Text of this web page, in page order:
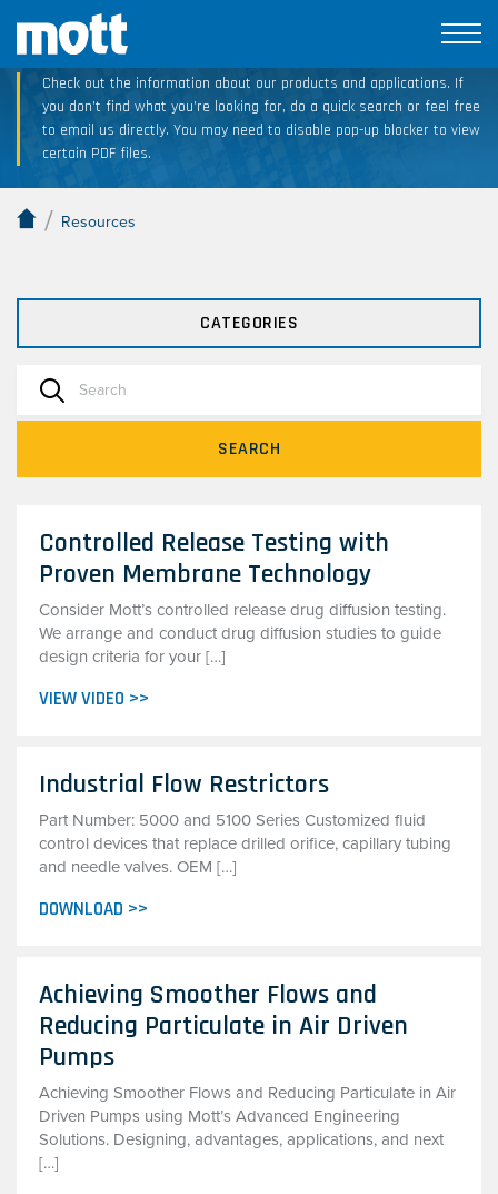
Technical Resource Downloads
Check out the information about our products and applications. If
you don’t find what you’re looking for, do a quick search or feel free
to email us directly. You may need to disable pop-up blocker to view
certain PDF files.
/ Resources
CATEGORIES
SEARCH
Controlled Release Testing with
Proven Membrane Technology
Consider Mott’s controlled release drug diffusion testing.
We arrange and conduct drug diffusion studies to guide
design criteria for your […]
VIEW VIDEO >>
Industrial Flow Restrictors
Part Number: 5000 and 5100 Series Customized fluid
control devices that replace drilled orifice, capillary tubing
and needle valves. OEM […]
DOWNLOAD >>
Achieving Smoother Flows and
Reducing Particulate in Air Driven
Pumps
Achieving Smoother Flows and Reducing Particulate in Air
Driven Pumps using Mott’s Advanced Engineering
Solutions. Designing, advantages, applications, and next
[…]